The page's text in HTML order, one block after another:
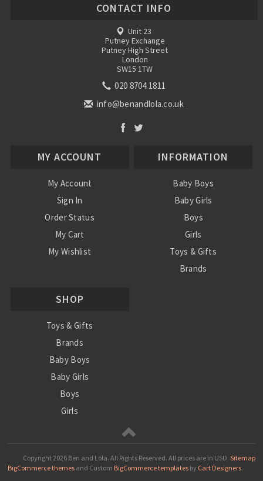
CONTACT INFO
Unit 23
Putney Exchange
Putney High Street
London
SW15 1TW
020 8704 1811
info@benandlola.co.uk
MY ACCOUNT
My Account
Sign In
Order Status
My Cart
My Wishlist
INFORMATION
Baby Boys
Baby Girls
Boys
Girls
Toys & Gifts
Brands
SHOP
Toys & Gifts
Brands
Baby Boys
Baby Girls
Boys
Girls
Copyright2026 Ben and Lola. All Rights Reserved.
BigCommerce themes and Custom BigCommerce templates by Cart Designers.
All prices are in USD. Sitemap